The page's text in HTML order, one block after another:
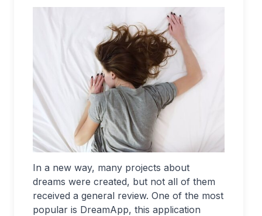
In a new way, many projects about
dreams were created, but not all of them
received a general review. One of the most
popular is DreamApp, this application